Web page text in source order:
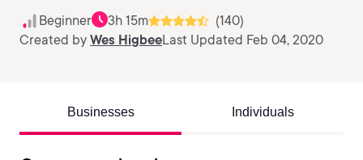
Beginner 3h 15m
(140)
Created by Wes HigbeeLast Updated Feb 04, 2020
Businesses Individuals